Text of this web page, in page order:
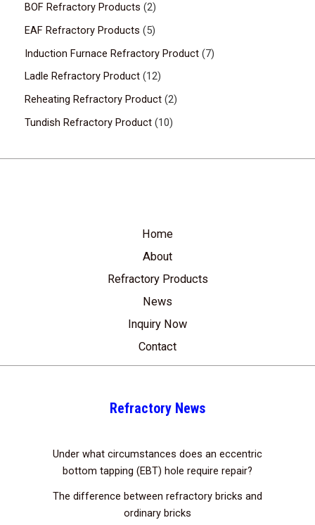
BOF Refractory Products 2
EAF Refractory Products
5
Induction Furnace Refractory Product 7
Ladle Refractory Product 12
Reheating Refractory Product 2
Tundish Refractory Product 10
Home
About
Refractory Products
News
Inquiry Now
Contact
Refractory News
Under what circumstances does an eccentric
bottom tapping (EBT) hole require repair?
The difference between refractory bricks and
ordinary bricks